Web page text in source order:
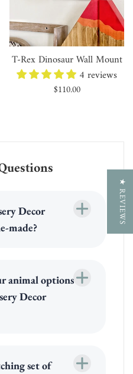
T-Rex Dinosaur Wall Mount
4 reviews
Regular
$110.00
Decor
made?
animal options
Decor
set of
★ REVIEWS